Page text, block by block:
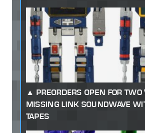
PREORDERS OPEN FOR TWO
MISSING LINK SOUNDWAVE
TAPES